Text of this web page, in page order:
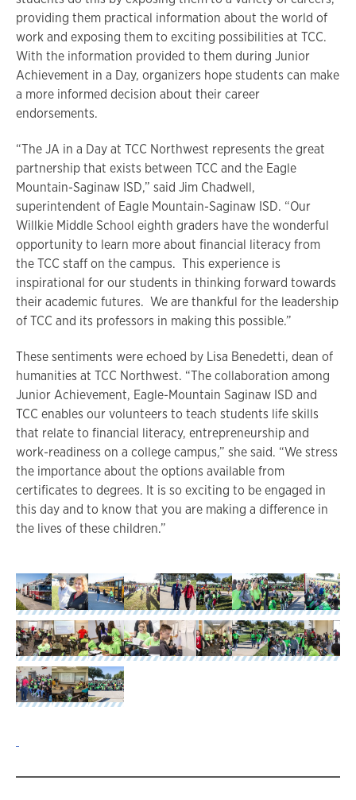
providing them practical information about the world of
work and exposing them to exciting possibilities at TCC.
With the information provided to them during Junior
Achievement in a Day, organizers hope students can make
a more informed decision about their career
endorsements.
“The JA in a Day at TCC Northwest represents the great
partnership that exists between TCC and the Eagle
Mountain-Saginaw ISD,” said Jim Chadwell,
superintendent of Eagle Mountain-Saginaw ISD. “Our
Willkie Middle School eighth graders have the wonderful
opportunity to learn more about financial literacy from
the TCC staff on the campus. This experience is
inspirational for our students in thinking forward towards
their academic futures. We are thankful for the leadership
of TCC and its professors in making this possible.”
These sentiments were echoed by Lisa Benedetti, dean of
humanities at TCC Northwest. “The collaboration among
Junior Achievement, Eagle-Mountain Saginaw ISD and
TCC enables our volunteers to teach students life skills
that relate to financial literacy, entrepreneurship and
work-readiness on a college campus,” she said. “We stress
the importance about the options available from
certificates to degrees. It is so exciting to be engaged in
this day and to know that you are making a difference in
the lives of these children.”